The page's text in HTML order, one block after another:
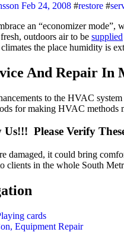
Feb 24, 2008 #restore #
outdoors air to be supplied
the place humidity is
And Repair In
to the HVAC
for making HVAC methods
Us!!! Please Verify
damaged, it could bring
clients in the whole South
cards
Equipment Repair